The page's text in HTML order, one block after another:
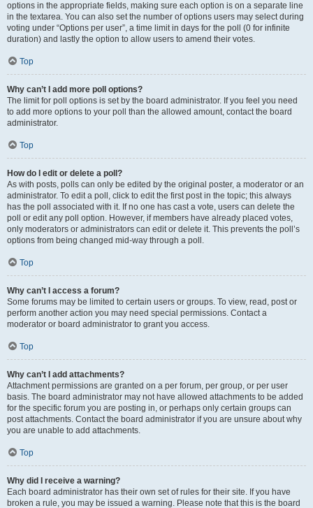
options in the appropriate fields, making sure each option is on a separate line
in the textarea. You can also set the number of options users may select during
voting under “Options per user”, a time limit in days for the poll (0 for infinite
duration) and lastly the option to allow users to amend their votes.
Top
Why can’t I add more poll options?
The limit for poll options is set by the board administrator. If you feel you need
to add more options to your poll than the allowed amount, contact the board
administrator.
Top
How do I edit or delete a poll?
As with posts, polls can only be edited by the original poster, a moderator or an
administrator. To edit a poll, click to edit the first post in the topic; this always
has the poll associated with it. If no one has cast a vote, users can delete the
poll or edit any poll option. However, if members have already placed votes,
only moderators or administrators can edit or delete it. This prevents the poll’s
options from being changed mid-way through a poll.
Top
Why can’t I access a forum?
Some forums may be limited to certain users or groups. To view, read, post or
perform another action you may need special permissions. Contact a
moderator or board administrator to grant you access.
Top
Why can’t I add attachments?
Attachment permissions are granted on a per forum, per group, or per user
basis. The board administrator may not have allowed attachments to be added
for the specific forum you are posting in, or perhaps only certain groups can
post attachments. Contact the board administrator if you are unsure about why
you are unable to add attachments.
Top
Why did I receive a warning?
Each board administrator has their own set of rules for their site. If you have
broken a rule, you may be issued a warning. Please note that this is the board